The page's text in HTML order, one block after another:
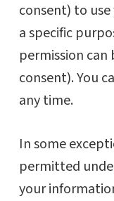
consent) to
a specific
permission
consent). You
any time.
In some
permitted
your